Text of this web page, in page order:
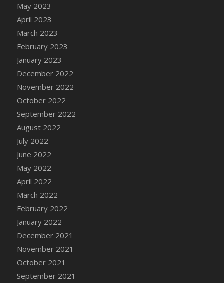
DFS Candy - Box of Chocolates
2022)
DFS Candy Cane Jar Blueberry
DFS Candy Cane Jar Mint
DFS Candy Cane Jar Strawberry
DFS Candy Cane Strawberry
DFS Candy Pinwheel Pop (TLC April 2022)
DFS Cannabis - Blueberry Haze Lollipops
DFS Cannabis - Canna Butter
DFS Cannabis - Concentrated Tincture
DFS Cannabis - Double Chocolate Brownie
DFS Cannabis - Gobble Gobble Lollipops
DFS Cannabis - Lemon Haze Lollipops
DFS Cannabis - Mellow Melon Lollipops
DFS Cannabis - Premium
DFS Cannabis - Sour Apple Lollipops
DFS Cannabis - Strawberry Daze Lollipops
May 2023
April 2023
March 2023
February 2023
January 2023
December 2022
November 2022
October 2022
September 2022
August 2022
July 2022
June 2022
May 2022
April 2022
March 2022
February 2022
January 2022
December 2021
November 2021
October 2021
September 2021